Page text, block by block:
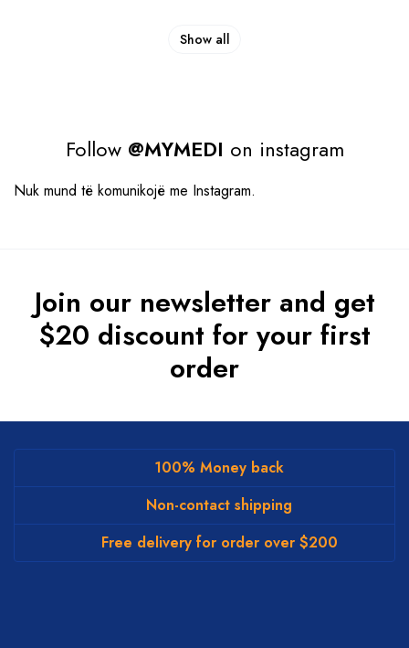
Show all
Follow @MYMEDI on instagram
Nuk mund të komunikojë me Instagram.
Join our newsletter and get
$20 discount for your first
order
100% Money back
Non-contact shipping
Free delivery for order over $200